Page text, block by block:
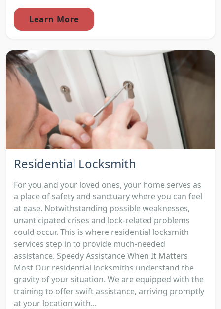
Learn More
Residential Locksmith
For you and your loved ones, your home serves as
a place of safety and sanctuary where you can feel
at ease. Notwithstanding possible weaknesses,
unanticipated crises and lock-related problems
could occur. This is where residential locksmith
services step in to provide much-needed
assistance. Speedy Assistance When It Matters
Most Our residential locksmiths understand the
gravity of your situation. We are equipped with the
training to offer swift assistance, arriving promptly
at your location with...